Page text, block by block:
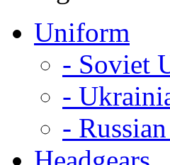
Uniform
- Soviet
-
-